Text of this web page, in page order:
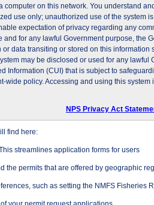
computer on this network. You understand
use only; unauthorized use of the system
expectation of privacy regarding any
and for any lawful Government purpose, the
data transiting or stored on this
may be disclosed or used for any
Information (CUI) that is subject to
wide policy. Accessing and using this
NPS Privacy Act
find here:
streamlines application forms for users
the permits that are offered by geographic
such as setting the NMFS Fisheries